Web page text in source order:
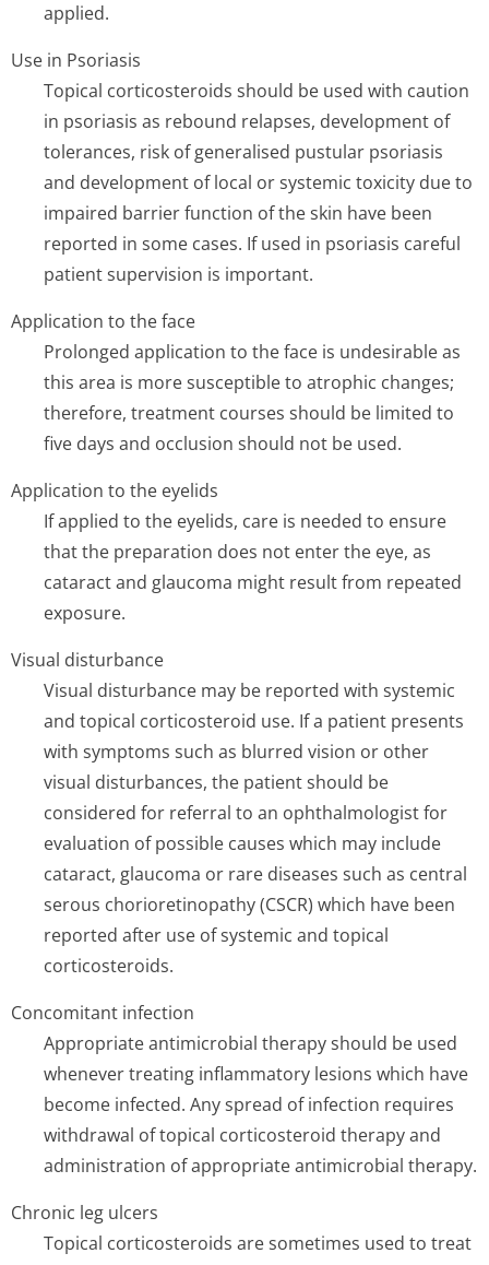
applied.
Use in Psoriasis
Topical corticosteroids should be used with caution
in psoriasis as rebound relapses, development of
tolerances, risk of generalised pustular psoriasis
and development of local or systemic toxicity due to
impaired barrier function of the skin have been
reported in some cases. If used in psoriasis careful
patient supervision is important.
Application to the face
Prolonged application to the face is undesirable as
this area is more susceptible to atrophic changes;
therefore, treatment courses should be limited to
five days and occlusion should not be used.
Application to the eyelids
If applied to the eyelids, care is needed to ensure
that the preparation does not enter the eye, as
cataract and glaucoma might result from repeated
exposure.
Visual disturbance
Visual disturbance may be reported with systemic
and topical corticosteroid use. If a patient presents
with symptoms such as blurred vision or other
visual disturbances, the patient should be
considered for referral to an ophthalmologist for
evaluation of possible causes which may include
cataract, glaucoma or rare diseases such as central
serous chorioretinopathy (CSCR) which have been
reported after use of systemic and topical
corticosteroids.
Concomitant infection
Appropriate antimicrobial therapy should be used
whenever treating inflammatory lesions which have
become infected. Any spread of infection requires
withdrawal of topical corticosteroid therapy and
administration of appropriate antimicrobial therapy.
Chronic leg ulcers
Topical corticosteroids are sometimes used to treat